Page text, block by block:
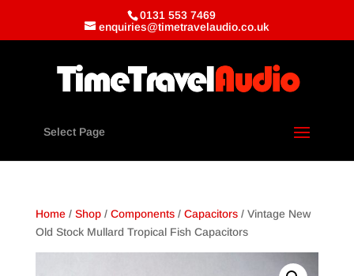
0131 553 7469
enquiries@timetravelaudio.co.uk
Select Page
Home/ Shop/ Components/ Capacitors/ Vintage New
Old Stock Mullard Tropical Fish Capacitors